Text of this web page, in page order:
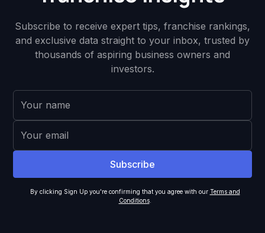
Subscribe to receive expert tips, franchise rankings,
and exclusive data straight to your inbox, trusted by
thousands of aspiring business owners and
investors.
By clicking Sign Up you're confirming that you agree with our Terms and
Conditions.